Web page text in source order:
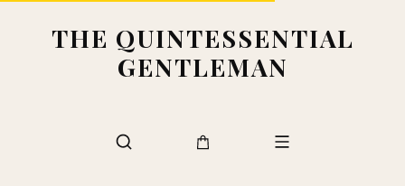
THE QUINTESSENTIAL
GENTLEMAN